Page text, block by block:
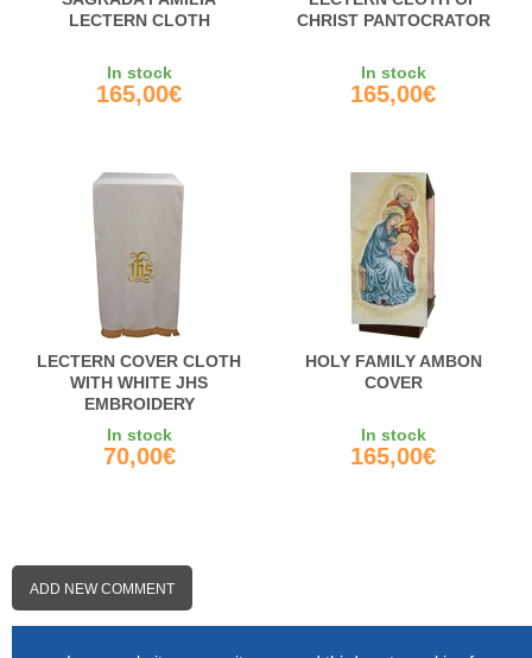
LECTERN CLOTH
In stock
165,00€
CHRIST PANTOCRATOR
In stock
165,00€
LECTERN COVER CLOTH
WITH WHITE JHS
EMBROIDERY
In stock
70,00€
HOLY FAMILY AMBON
COVER
In stock
165,00€
ADD NEW COMMENT